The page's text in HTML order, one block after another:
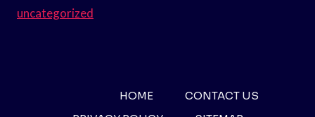
uncategorized
HOME
CONTACT US